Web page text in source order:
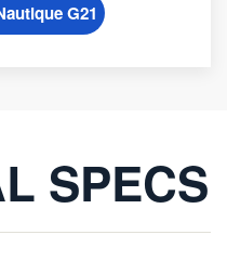
G21
SPECS